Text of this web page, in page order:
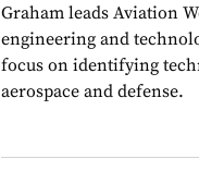
Graham leads Aviation
engineering and
focus on identifying
aerospace and defense.